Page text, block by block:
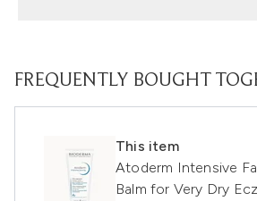
FREQUENTLY BOUGHT
This item
Atoderm Intensive
Balm for Very Dry